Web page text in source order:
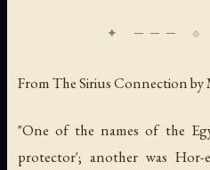
FromThe Sirius Connectionby
"One of the names of the
protector'; another was